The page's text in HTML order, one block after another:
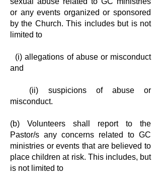
or any events organized or sponsored
by the Church. This includes but is not
limited to
(i) allegations of abuse or misconduct
and
(ii) suspicions of abuse or
misconduct.
(b) Volunteers shall report to the
Pastor/s any concerns related to GC
ministries orevents that are believed to
place children at risk. This includes, but
is not limited to